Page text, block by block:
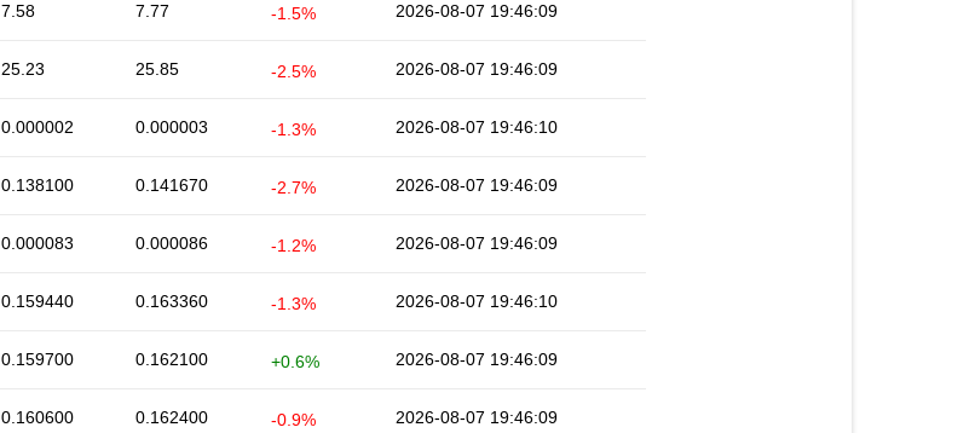
7.58 7.77 -1.5% 2026-08-07 19:46:09
25.23 25.85 -2.5% 2026-08-07 19:46:09
0.000002 0.000003 -1.3% 2026-08-07 19:46:10
0.138100 0.141670 -2.7% 2026-08-07 19:46:09
0.000083 0.000086 -1.2% 2026-08-07 19:46:09
0.159440 0.163360 -1.3% 2026-08-07 19:46:10
0.159700 0.162100 +0.6% 2026-08-07 19:46:09
0.160600 0.162400 -0.9% 2026-08-07 19:46:09